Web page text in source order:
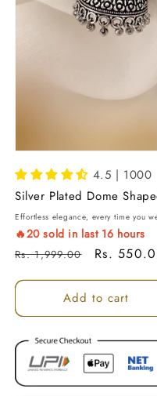
4.5 | 1000
Silver Plated Dome
Effortless elegance, every time you
🔥20sold in last 16 hours
Regular price
Rs. 1,999.00 Sale price
Rs.
Add to cart